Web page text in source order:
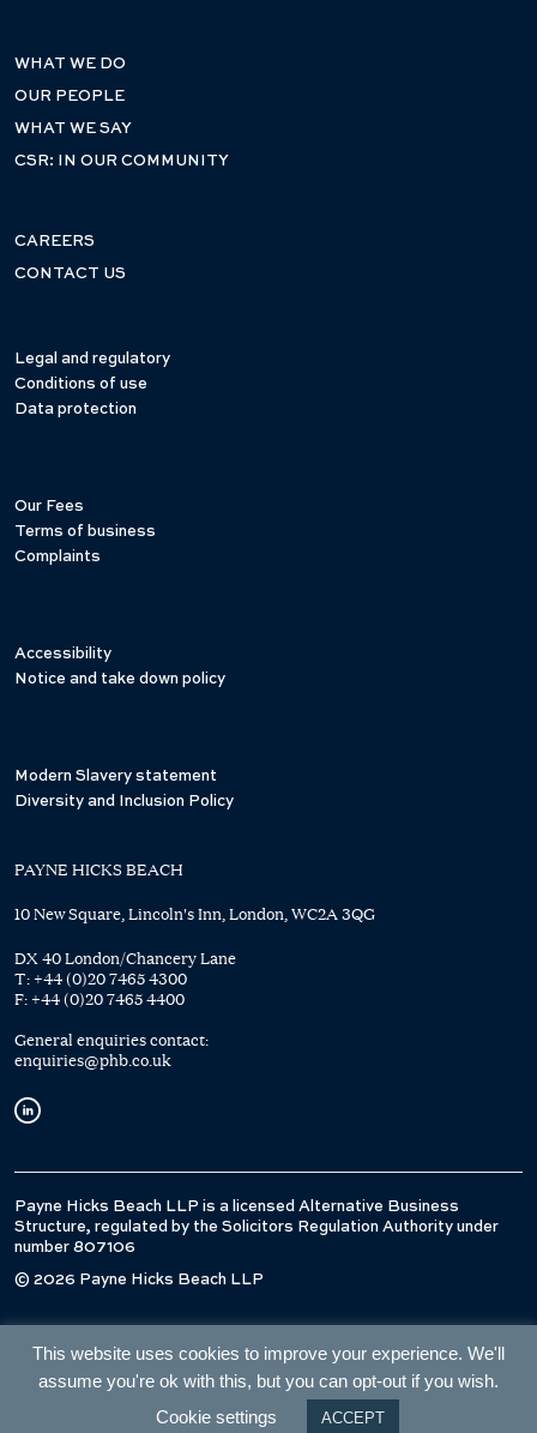
WHAT WE DO
OUR PEOPLE
WHAT WE SAY
CSR: IN OUR COMMUNITY
CAREERS
CONTACT US
Legal and regulatory
Conditions of use
Data protection
Our Fees
Terms of business
Complaints
Accessibility
Notice and take down policy
Modern Slavery statement
Diversity and Inclusion Policy
PAYNE HICKS BEACH
10 New Square, Lincoln's Inn, London, WC2A 3QG
DX 40 London/Chancery Lane
T: +44 (0)20 7465 4300
F: +44 (0)20 7465 4400
General enquiries contact:
enquiries@phb.co.uk
Payne Hicks Beach LLP is a licensed Alternative Business
Structure, regulated by the Solicitors Regulation Authority under
number 807106
© 2026 Payne Hicks Beach LLP
This website uses cookies to improve your experience. We'll
assume you're ok with this, but you can opt-out if you wish.
Cookie settings
ACCEPT